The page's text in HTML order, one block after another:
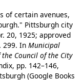
of certain avenues,
Pittsburgh city
20, 1925; approved
299. In Municipal
Council of the City
pp. 142–146,
(Google Books